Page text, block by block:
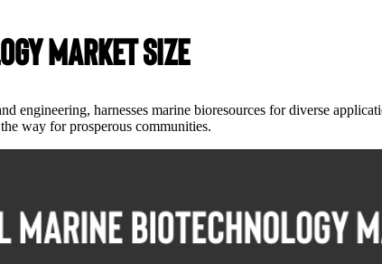
Market Size
engineering, harnesses marine bioresources for diverse
way for prosperous communities.